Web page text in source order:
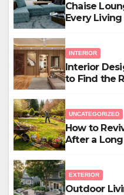
Chaise
Every Living
INTERIOR
Interior
to Find the
UNCATEGORIZED
How to
After a
EXTERIOR
Outdoor